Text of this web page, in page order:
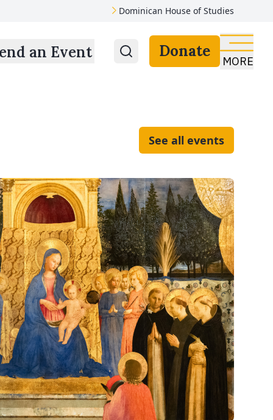
Dominican House of Studies
an Event Donate
MORE
See all events